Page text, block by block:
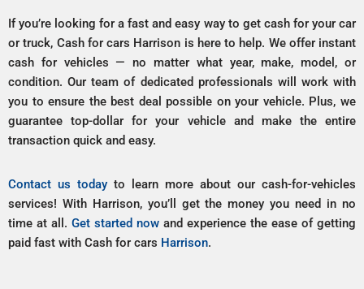
If you’re looking for a fast and easy way to get cash for your car
or truck, Cash for cars Harrison is here to help. We offer instant
cash for vehicles — no matter what year, make, model, or
condition. Our team of dedicated professionals will work with
you to ensure the best deal possible on your vehicle. Plus, we
guarantee top-dollar for your vehicle and make the entire
transaction quick and easy.
Contact us today to learn more about our cash-for-vehicles
services! With Harrison, you’ll get the money you need in no
time at all. Get started now and experience the ease of getting
paid fast with Cash for cars Harrison.